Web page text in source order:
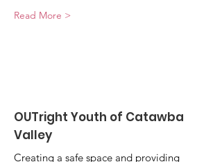
Read More >
OUTright Youth of Catawba
Valley
Creating a safe space and providing